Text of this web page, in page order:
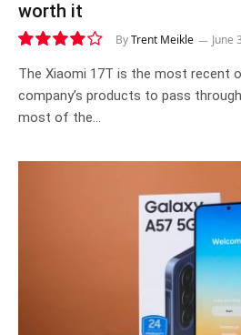
worth it
8.1
ByTrent Meikle June
The Xiaomi 17T is the most recent
company’s products to pass
most of the…